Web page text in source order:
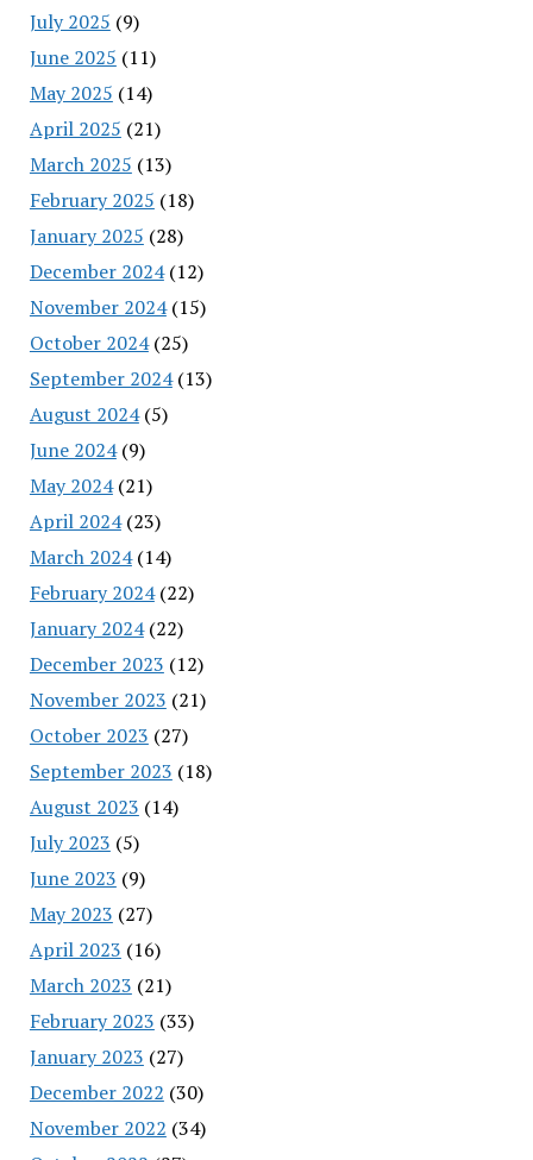
July 2025 (9)
June 2025 (11)
May 2025 (14)
April 2025 (21)
March 2025 (13)
February 2025 (18)
January 2025 (28)
December 2024(12)
November 2024(15)
October 2024(25)
September 2024(13)
August 2024(5)
June 2024(9)
May 2024(21)
April 2024(23)
March 2024(14)
February 2024(22)
January 2024(22)
December 2023 (12)
November 2023 (21)
October 2023 (27)
September 2023 (18)
August 2023 (14)
July 2023 (5)
June 2023 (9)
May 2023 (27)
April 2023 (16)
March 2023 (21)
February 2023 (33)
January 2023 (27)
December 2022 (30)
November 2022 (34)